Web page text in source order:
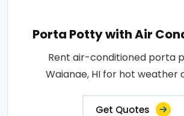
Porta Potty with Air
Rent air-conditioned porta
Waianae, HI for hot weather
Get Quotes